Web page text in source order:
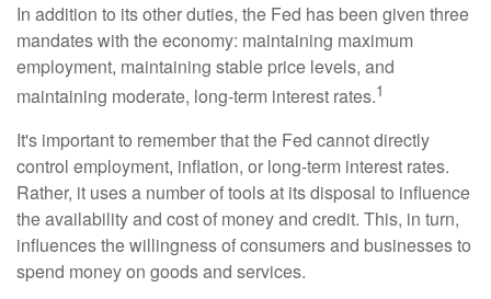
In addition to its other duties, the Fed has been given three
mandates with the economy: maintaining maximum
employment, maintaining stable price levels, and
maintaining moderate, long-term interest rates.1
It's important to remember that the Fed cannot directly
control employment, inflation, or long-term interest rates.
Rather, it uses a number of tools at its disposal to influence
the availability and cost of money and credit. This, in turn,
influences the willingness of consumers and businesses to
spend money on goods and services.